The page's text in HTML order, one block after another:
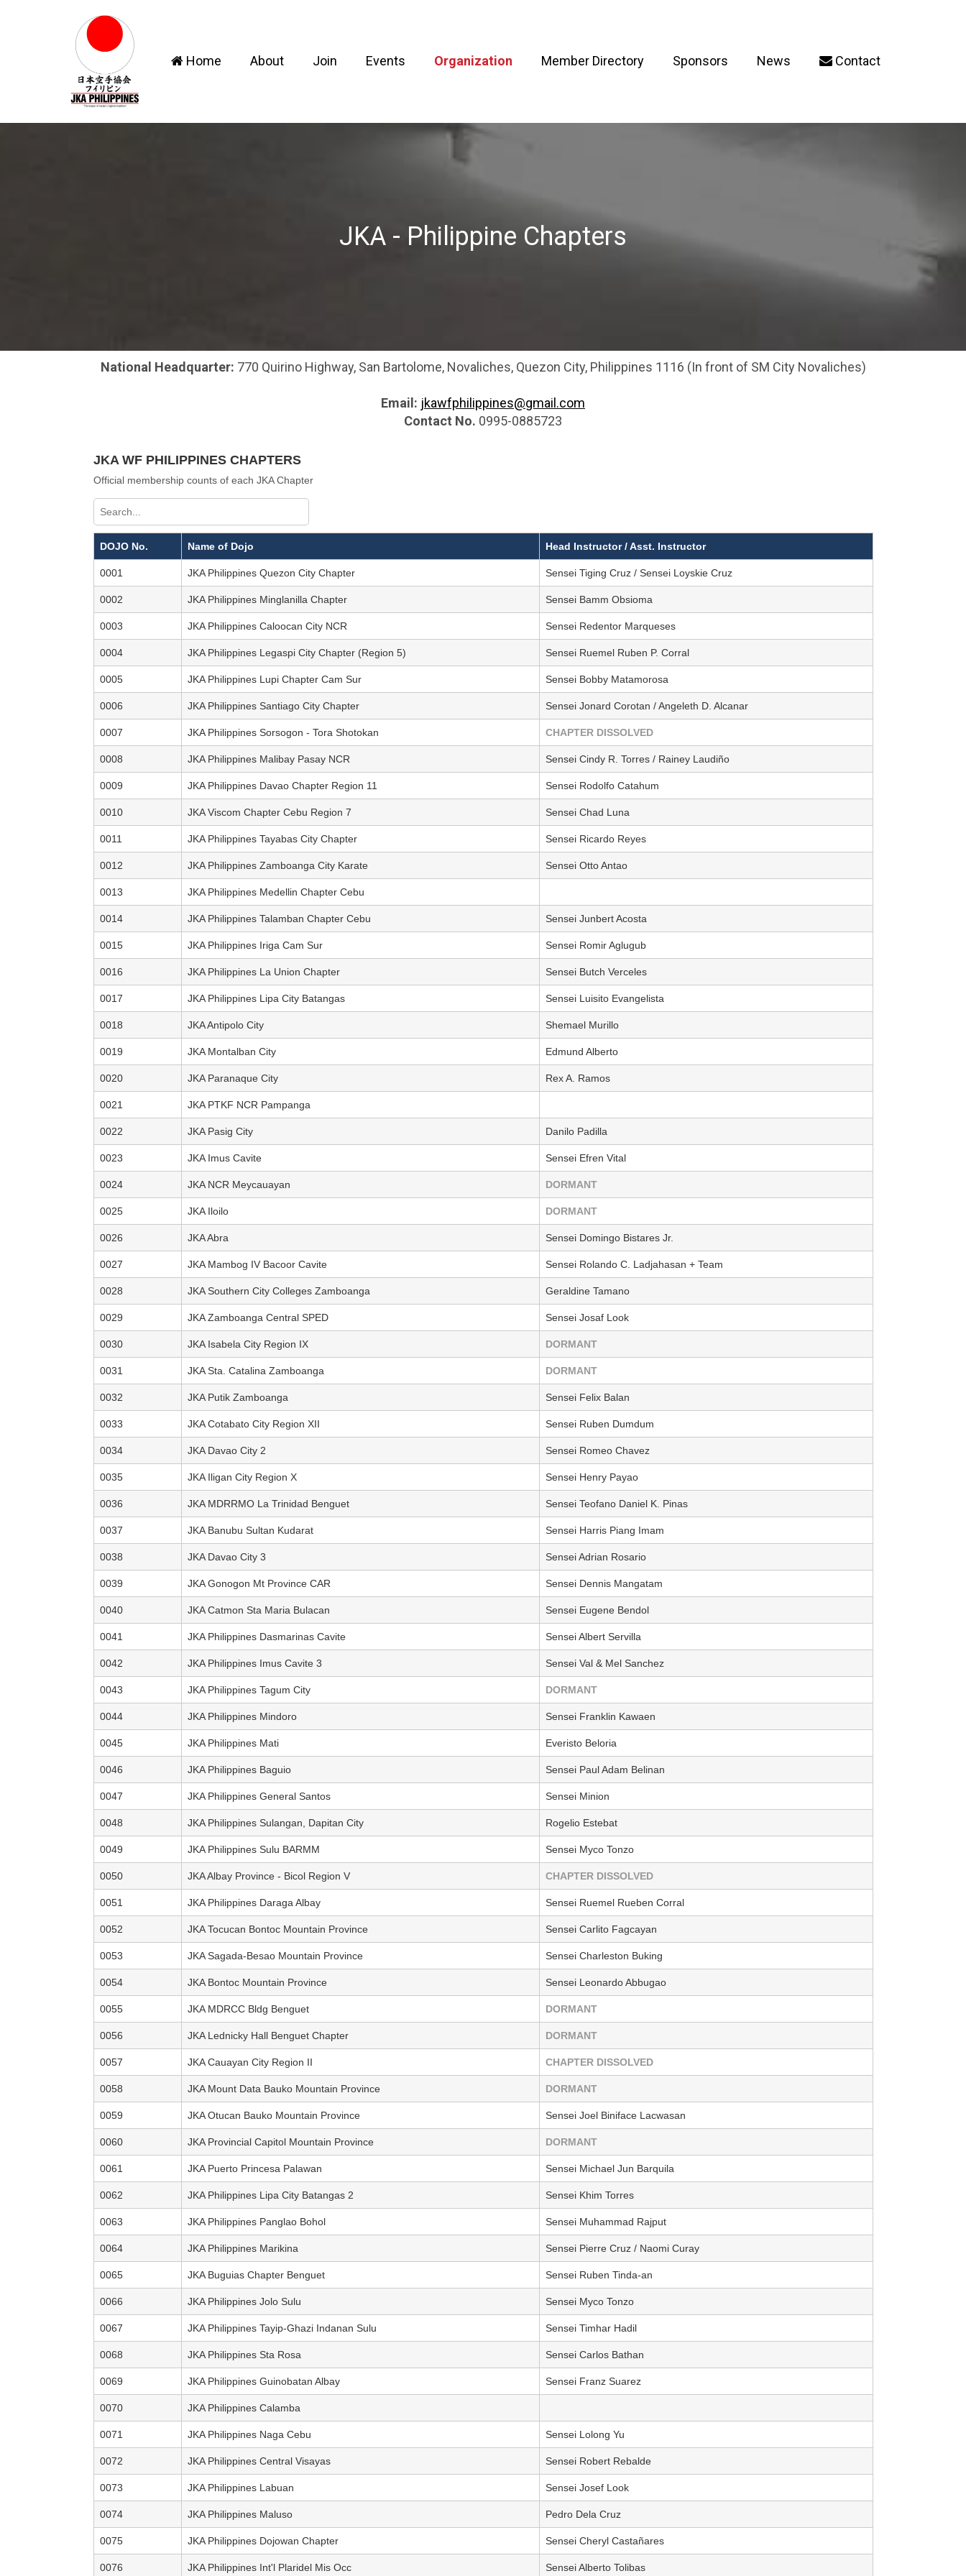
Home About Join Events Organization Member Directory Sponsors News Contact
JKA - Philippine Chapters
National Headquarter: 770 Quirino Highway, San Bartolome, Novaliches, Quezon City, Philippines 1116 (In front of SM City Novaliches)
Email: jkawfphilippines@gmail.com
Contact No. 0995-0885723
JKA WF PHILIPPINES CHAPTERS
Official membership counts of each JKA Chapter
DOJO No. Name of Dojo Head Instructor / Asst. Instructor
0001 JKA Philippines Quezon City Chapter Sensei Tiging Cruz / Sensei Loyskie Cruz
0002 JKA Philippines Minglanilla Chapter Sensei Bamm Obsioma
0003 JKA Philippines Caloocan City NCR Sensei Redentor Marqueses
0004 JKA Philippines Legaspi City Chapter (Region 5) Sensei Ruemel Ruben P. Corral
0005 JKA Philippines Lupi Chapter Cam Sur Sensei Bobby Matamorosa
0006 JKA Philippines Santiago City Chapter Sensei Jonard Corotan / Angeleth D. Alcanar
0007 JKA Philippines Sorsogon - Tora Shotokan CHAPTER DISSOLVED
0008 JKA Philippines Malibay Pasay NCR Sensei Cindy R. Torres / Rainey Laudiño
0009 JKA Philippines Davao Chapter Region 11 Sensei Rodolfo Catahum
0010 JKA Viscom Chapter Cebu Region 7 Sensei Chad Luna
0011 JKA Philippines Tayabas City Chapter Sensei Ricardo Reyes
0012 JKA Philippines Zamboanga City Karate Sensei Otto Antao
0013 JKA Philippines Medellin Chapter Cebu
0014 JKA Philippines Talamban Chapter Cebu Sensei Junbert Acosta
0015 JKA Philippines Iriga Cam Sur Sensei Romir Aglugub
0016 JKA Philippines La Union Chapter Sensei Butch Verceles
0017 JKA Philippines Lipa City Batangas Sensei Luisito Evangelista
0018 JKA Antipolo City Shemael Murillo
0019 JKA Montalban City Edmund Alberto
0020 JKA Paranaque City Rex A. Ramos
0021 JKA PTKF NCR Pampanga
0022 JKA Pasig City Danilo Padilla
0023 JKA Imus Cavite Sensei Efren Vital
0024 JKA NCR Meycauayan DORMANT
0025 JKA Iloilo DORMANT
0026 JKA Abra Sensei Domingo Bistares Jr.
0027 JKA Mambog IV Bacoor Cavite Sensei Rolando C. Ladjahasan + Team
0028 JKA Southern City Colleges Zamboanga Geraldine Tamano
0029 JKA Zamboanga Central SPED Sensei Josaf Look
0030 JKA Isabela City Region IX DORMANT
0031 JKA Sta. Catalina Zamboanga DORMANT
0032 JKA Putik Zamboanga Sensei Felix Balan
0033 JKA Cotabato City Region XII Sensei Ruben Dumdum
0034 JKA Davao City 2 Sensei Romeo Chavez
0035 JKA Iligan City Region X Sensei Henry Payao
0036 JKA MDRRMO La Trinidad Benguet Sensei Teofano Daniel K. Pinas
0037 JKA Banubu Sultan Kudarat Sensei Harris Piang Imam
0038 JKA Davao City 3 Sensei Adrian Rosario
0039 JKA Gonogon Mt Province CAR Sensei Dennis Mangatam
0040 JKA Catmon Sta Maria Bulacan Sensei Eugene Bendol
0041 JKA Philippines Dasmarinas Cavite Sensei Albert Servilla
0042 JKA Philippines Imus Cavite 3 Sensei Val & Mel Sanchez
0043 JKA Philippines Tagum City DORMANT
0044 JKA Philippines Mindoro Sensei Franklin Kawaen
0045 JKA Philippines Mati Everisto Beloria
0046 JKA Philippines Baguio Sensei Paul Adam Belinan
0047 JKA Philippines General Santos Sensei Minion
0048 JKA Philippines Sulangan, Dapitan City Rogelio Estebat
0049 JKA Philippines Sulu BARMM Sensei Myco Tonzo
0050 JKA Albay Province - Bicol Region V CHAPTER DISSOLVED
0051 JKA Philippines Daraga Albay Sensei Ruemel Rueben Corral
0052 JKA Tocucan Bontoc Mountain Province Sensei Carlito Fagcayan
0053 JKA Sagada-Besao Mountain Province Sensei Charleston Buking
0054 JKA Bontoc Mountain Province Sensei Leonardo Abbugao
0055 JKA MDRCC Bldg Benguet DORMANT
0056 JKA Lednicky Hall Benguet Chapter DORMANT
0057 JKA Cauayan City Region II CHAPTER DISSOLVED
0058 JKA Mount Data Bauko Mountain Province DORMANT
0059 JKA Otucan Bauko Mountain Province Sensei Joel Biniface Lacwasan
0060 JKA Provincial Capitol Mountain Province DORMANT
0061 JKA Puerto Princesa Palawan Sensei Michael Jun Barquila
0062 JKA Philippines Lipa City Batangas 2 Sensei Khim Torres
0063 JKA Philippines Panglao Bohol Sensei Muhammad Rajput
0064 JKA Philippines Marikina Sensei Pierre Cruz / Naomi Curay
0065 JKA Buguias Chapter Benguet Sensei Ruben Tinda-an
0066 JKA Philippines Jolo Sulu Sensei Myco Tonzo
0067 JKA Philippines Tayip-Ghazi Indanan Sulu Sensei Timhar Hadil
0068 JKA Philippines Sta Rosa Sensei Carlos Bathan
0069 JKA Philippines Guinobatan Albay Sensei Franz Suarez
0070 JKA Philippines Calamba
0071 JKA Philippines Naga Cebu Sensei Lolong Yu
0072 JKA Philippines Central Visayas Sensei Robert Rebalde
0073 JKA Philippines Labuan Sensei Josef Look
0074 JKA Philippines Maluso Pedro Dela Cruz
0075 JKA Philippines Dojowan Chapter Sensei Cheryl Castañares
0076 JKA Philippines Int'l Plaridel Mis Occ Sensei Alberto Tolibas